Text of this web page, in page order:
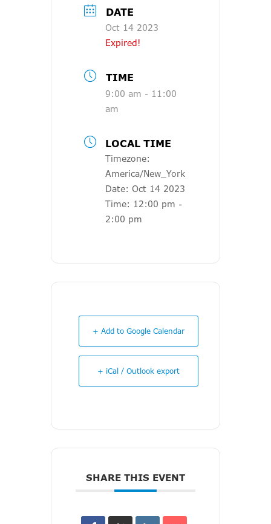
DATE
Oct 14 2023
Expired!
TIME
9:00 am - 11:00
am
LOCAL TIME
Timezone:
America/New_York
Date: Oct 14 2023
Time: 12:00 pm -
2:00 pm
+ Add to Google Calendar
+ iCal / Outlook export
SHARE THIS EVENT